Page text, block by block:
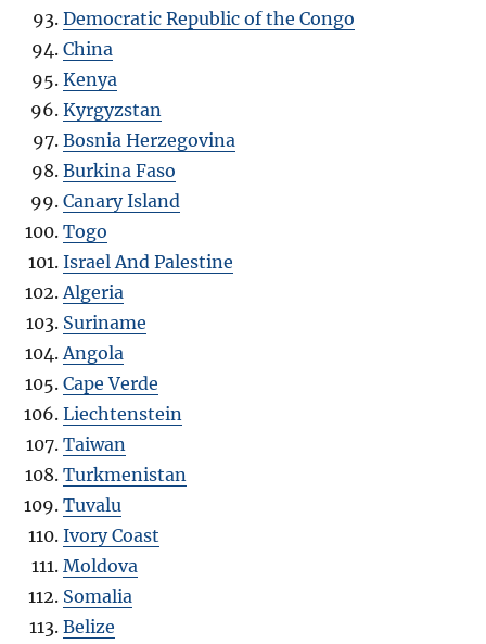
Democratic Republic of the Congo
China
Kenya
Kyrgyzstan
Bosnia Herzegovina
Burkina Faso
Canary Island
Togo
Israel And Palestine
Algeria
Suriname
Angola
Cape Verde
Liechtenstein
Taiwan
Turkmenistan
Tuvalu
Ivory Coast
Moldova
Somalia
Belize